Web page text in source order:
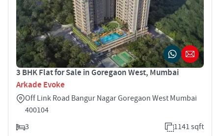
3 BHK Flat for Sale in Goregaon West, Mumbai
Arkade Evoke
Off Link Road Bangur Nagar Goregaon West Mumbai
400104
3
1141 sqft